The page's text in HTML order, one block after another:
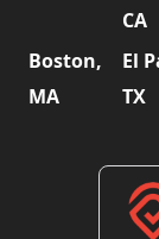
CA
Boston,
MA
El
TX